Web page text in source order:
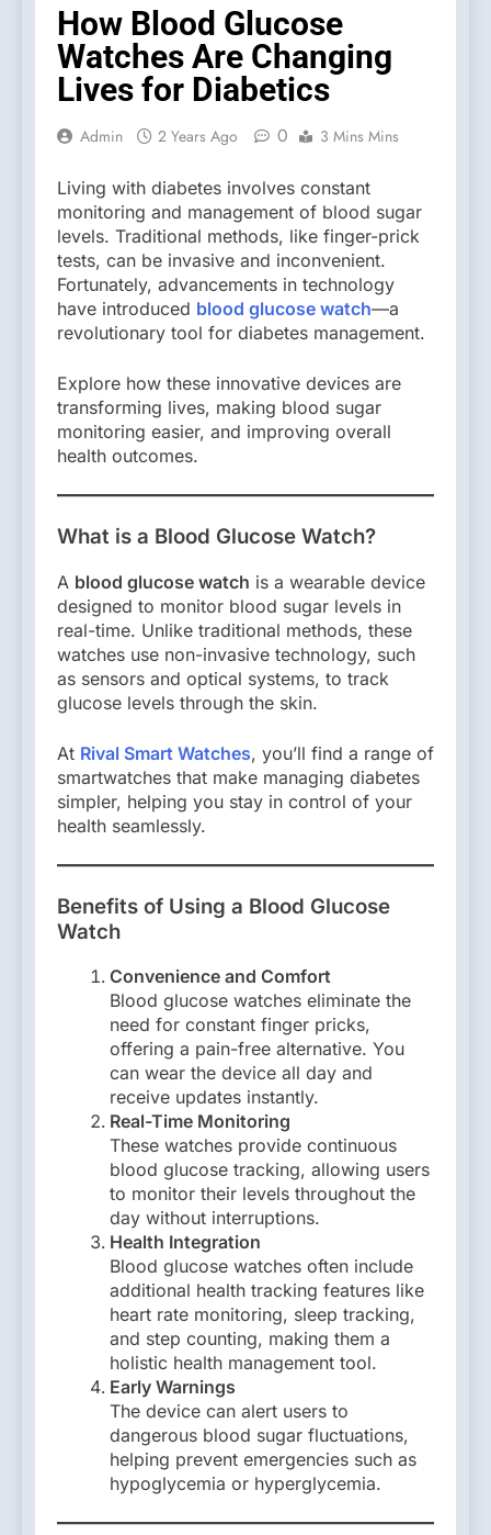
How Blood Glucose
Watches Are Changing
Lives for Diabetics
Admin 2 Years Ago 0 3 Mins Mins
Living with diabetes involves constant
monitoring and management of blood sugar
levels. Traditional methods, like finger-prick
tests, can be invasive and inconvenient.
Fortunately, advancements in technology
have introduced blood glucose watch—a
revolutionary tool for diabetes management.
Explore how these innovative devices are
transforming lives, making blood sugar
monitoring easier, and improving overall
health outcomes.
What is a Blood Glucose Watch?
A blood glucose watch is a wearable device
designed to monitor blood sugar levels in
real-time. Unlike traditional methods, these
watches use non-invasive technology, such
as sensors and optical systems, to track
glucose levels through the skin.
At Rival Smart Watches, you’ll find a range of
smartwatches that make managing diabetes
simpler, helping you stay in control of your
health seamlessly.
Benefits of Using a Blood Glucose
Watch
Convenience and Comfort
Blood glucose watches eliminate the
need for constant finger pricks,
offering a pain-free alternative. You
can wear the device all day and
receive updates instantly.
Real-Time Monitoring
These watches provide continuous
blood glucose tracking, allowing users
to monitor their levels throughout the
day without interruptions.
Health Integration
Blood glucose watches often include
additional health tracking features like
heart rate monitoring, sleep tracking,
and step counting, making them a
holistic health management tool.
Early Warnings
The device can alert users to
dangerous blood sugar fluctuations,
helping prevent emergencies such as
hypoglycemia or hyperglycemia.